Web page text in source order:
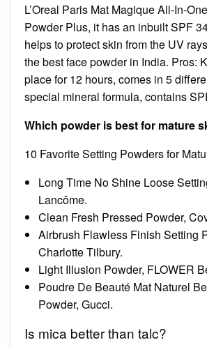
L’Oreal Paris Mat Magique All-In-
Powder Plus, it has an inbuilt SPF
helps to protect skin from the UV
the best face powder in India. Pros:
place for 12 hours, comes in 5
special mineral formula, contains
Which powder is best for mature
10 Favorite Setting Powders for
Long Time No Shine Loose
Lancôme.
Clean Fresh Pressed Powder,
Airbrush Flawless Finish Setting
Charlotte Tilbury.
Light Illusion Powder, FLOWER
Poudre De Beauté Mat Naturel
Powder, Gucci.
Is mica better than talc?